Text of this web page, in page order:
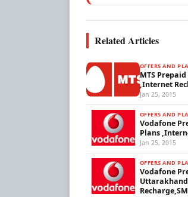
Related Articles
OFFERS AND
MTS
,Internet
Jan 25, 2015
OFFERS AND
Vodafone
Plans
Jan 25, 2015
OFFERS AND
Vodafone